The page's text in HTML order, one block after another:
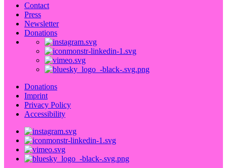
Contact
Press
Newsletter
Donations
Donations
Imprint
Privacy Policy
Accessibility